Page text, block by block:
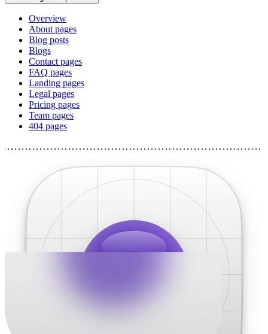
Overview
About pages
Blog posts
Blogs
Contact pages
FAQ pages
Landing pages
Legal pages
Pricing pages
Team pages
404 pages